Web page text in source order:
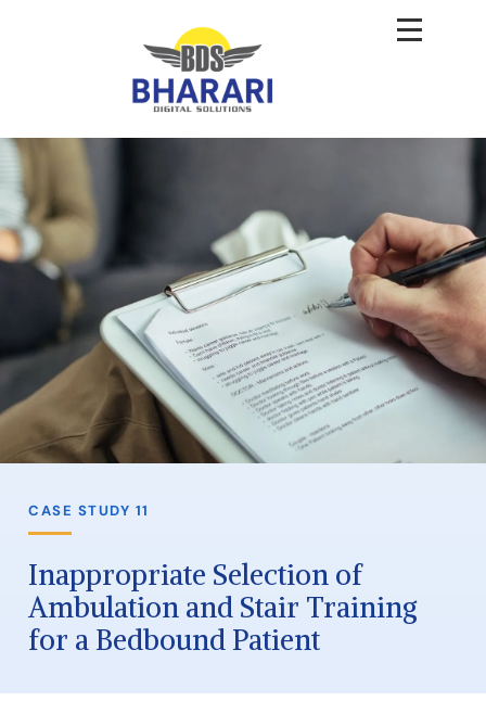
CASE STUDY 11
Inappropriate Selection of
Ambulation and Stair Training
for a Bedbound Patient